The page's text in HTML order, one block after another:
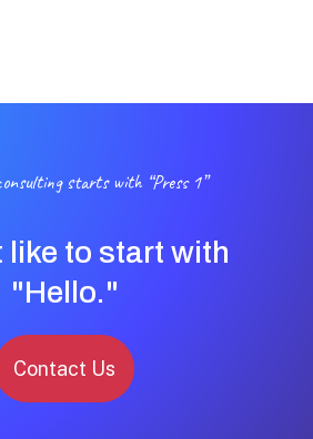
starts with “Press 1”
like to start with
"Hello."
Contact Us